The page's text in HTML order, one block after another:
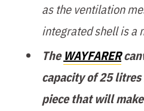
as the ventilation
integrated shell is a
TheWAYFARER
capacity of 25
piece that will